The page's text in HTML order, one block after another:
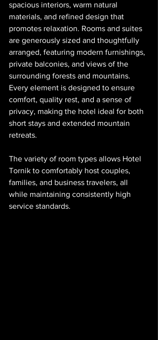
spacious interiors, warm natural
materials, and refined design that
promotes relaxation. Rooms and suites
are generously sized and thoughtfully
arranged, featuring modern furnishings,
private balconies, and views of the
surrounding forests and mountains.
Every element is designed to ensure
comfort, quality rest, and a sense of
privacy, making the hotel ideal for both
short stays and extended mountain
retreats.
The variety of room types allows Hotel
Tornik to comfortably host couples,
families, and business travelers, all
while maintaining consistently high
service standards.